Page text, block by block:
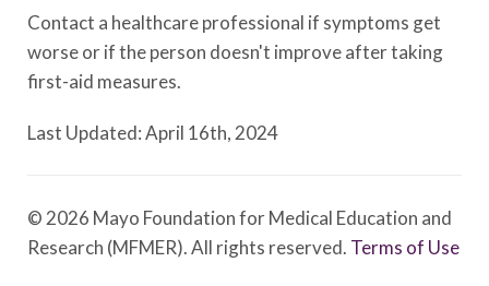
Contact a healthcare professional if symptoms get
worse or if the person doesn't improve after taking
first-aid measures.
Last Updated: April 16th, 2024
© 2026 Mayo Foundation for Medical Education and
Research (MFMER). All rights reserved. Terms of Use